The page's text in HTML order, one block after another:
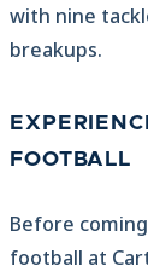
with nine
breakups.
FOOTBALL
Before
football at